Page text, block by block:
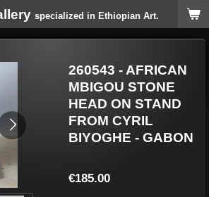
specialized in Ethiopian Art.
260543 - AFRICAN
MBIGOU STONE
HEAD ON STAND
FROM CYRIL
BIYOGHE - GABON
€185.00